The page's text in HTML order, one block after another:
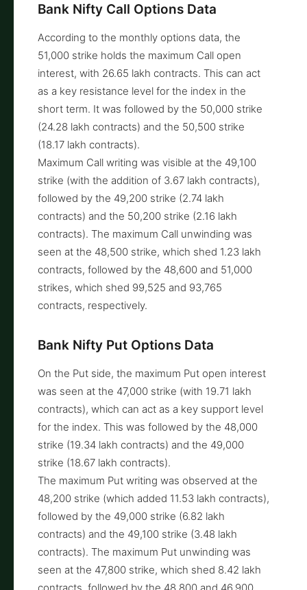
Bank Nifty Call Options Data
According to the monthly options data, the
51,000 strike holds the maximum Call open
interest, with 26.65 lakh contracts. This can act
as a key resistance level for the index in the
short term. It was followed by the 50,000 strike
(24.28 lakh contracts) and the 50,500 strike
(18.17 lakh contracts).
Maximum Call writing was visible at the 49,100
strike (with the addition of 3.67 lakh contracts),
followed by the 49,200 strike (2.74 lakh
contracts) and the 50,200 strike (2.16 lakh
contracts). The maximum Call unwinding was
seen at the 48,500 strike, which shed 1.23 lakh
contracts, followed by the 48,600 and 51,000
strikes, which shed 99,525 and 93,765
contracts, respectively.
Bank Nifty Put Options Data
On the Put side, the maximum Put open interest
was seen at the 47,000 strike (with 19.71 lakh
contracts), which can act as a key support level
for the index. This was followed by the 48,000
strike (19.34 lakh contracts) and the 49,000
strike (18.67 lakh contracts).
The maximum Put writing was observed at the
48,200 strike (which added 11.53 lakh contracts),
followed by the 49,000 strike (6.82 lakh
contracts) and the 49,100 strike (3.48 lakh
contracts). The maximum Put unwinding was
seen at the 47,800 strike, which shed 8.42 lakh